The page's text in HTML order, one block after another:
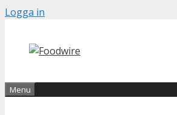
Skip
content
Logga in
Menu